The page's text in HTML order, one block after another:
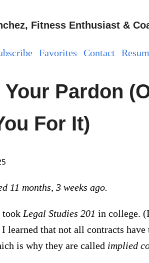
Fitness Enthusiast &
Favorites Contact
Your Pardon
For It)
11 months, 3 weeks ago.
took Legal Studies 201 in college.
learned that not all contracts
is why they are called implied